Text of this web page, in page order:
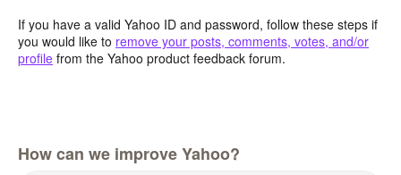
If you have a valid Yahoo ID and password, follow these steps if
you would like to remove your posts, comments, votes, and/or
profile from the Yahoo product feedback forum.
How can we improve Yahoo?